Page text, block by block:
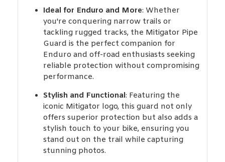
Ideal for Enduro and More: Whether
you're conquering narrow trails or
tackling rugged tracks, the Mitigator Pipe
Guard is the perfect companion for
Enduro and off-road enthusiasts seeking
reliable protection without compromising
performance.
Stylish and Functional: Featuring the
iconic Mitigator logo, this guard not only
offers superior protection but also adds a
stylish touch to your bike, ensuring you
stand out on the trail while capturing
stunning photos.